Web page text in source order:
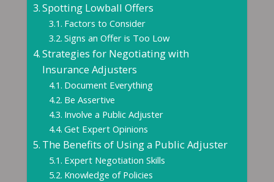
Spotting Lowball Offers
Factors to Consider
Signs an Offer is Too Low
Strategies for Negotiating with
Insurance Adjusters
Document Everything
Be Assertive
Involve a Public Adjuster
Get Expert Opinions
The Benefits of Using a Public Adjuster
Expert Negotiation Skills
Knowledge of Policies